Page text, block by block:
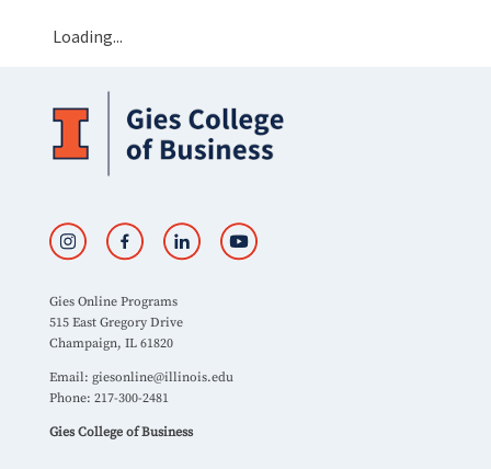
Loading...
Gies Online Programs
515 East Gregory Drive
Champaign, IL 61820
Email: giesonline@illinois.edu
Phone: 217-300-2481
Gies College of Business